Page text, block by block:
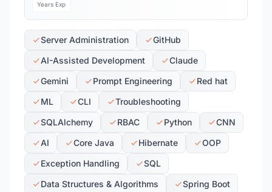
Years Exp
Server Administration
GitHub
AI-Assisted Development
Claude
Gemini
Prompt Engineering
Red hat
ML
CLI
Troubleshooting
SQLAlchemy
RBAC Python
CNN
AI
Core Java Hibernate
OOP
Exception Handling
SQL
Data Structures & Algorithms
Spring Boot